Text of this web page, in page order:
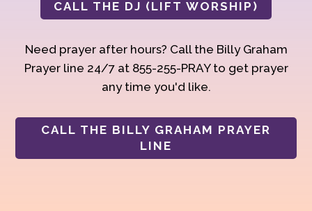
CALL THE DJ (LIFT WORSHIP)
Need prayer after hours? Call the Billy Graham
Prayer line 24/7 at 855-255-PRAY to get prayer
any time you'd like.
CALL THE BILLY GRAHAM PRAYER
LINE